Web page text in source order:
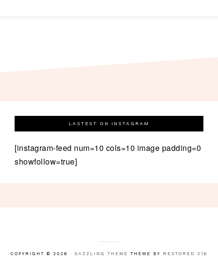
LASTEST ON INSTAGRAM
[instagram-feed num=10 cols=10 image padding=0
showfollow=true]
COPYRIGHT © 2026 · DAZZLING THEME THEME BY RESTORED 316